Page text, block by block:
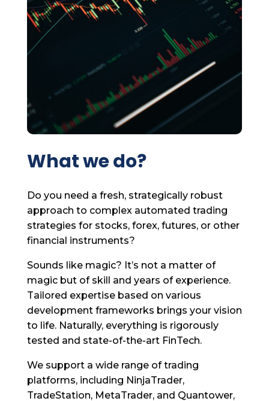
What we do?
Do you need a fresh, strategically robust
approach to complex automated trading
strategies for stocks, forex, futures, or other
financial instruments?
Sounds like magic? It’s not a matter of
magic but of skill and years of experience.
Tailored expertise based on various
development frameworks brings your vision
to life. Naturally, everything is rigorously
tested and state-of-the-art FinTech.
We support a wide range of trading
platforms, including NinjaTrader,
TradeStation, MetaTrader, and Quantower,